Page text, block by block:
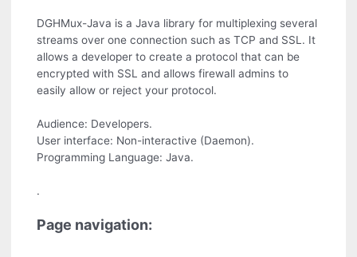
DGHMux-Java is a Java library for multiplexing several
streams over one connection such as TCP and SSL. It
allows a developer to create a protocol that can be
encrypted with SSL and allows firewall admins to
easily allow or reject your protocol.
Audience: Developers.
User interface: Non-interactive (Daemon).
Programming Language: Java.
.
Page navigation: